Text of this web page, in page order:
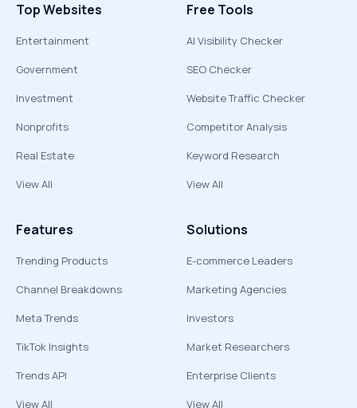
Top Websites
Entertainment
Government
Investment
Nonprofits
Real Estate
View All
Free Tools
AI Visibility Checker
SEO Checker
Website Traffic Checker
Competitor Analysis
Keyword Research
View All
Features
Trending Products
Channel Breakdowns
Meta Trends
TikTok Insights
Trends API
View All
Solutions
E-commerce Leaders
Marketing Agencies
Investors
Market Researchers
Enterprise Clients
View All